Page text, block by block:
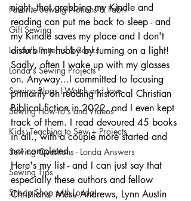
Favorite Sewing Notions & Fabri
Gift Sewing
Londa's Patterns & Books
Londa's Sewing Projects
Sewing Blogs I Watch and Love
Sewing How-To's and Videos
Kids: Teaching to Sew + Projects
Sewing Questions - Londa Answers
Sewing Tips
Snoop Shop with Londa
night, that grabbing my Kindle and
reading can put me back to sleep - and
my Kindle saves my place and I don't
disturb my hubby by turning on a light!
Sadly, often I wake up with my glasses
on. Anyway...I committed to focusing
primarily on reading historical Christian
Biblical fiction in 2022, and I even kept
track of them. I read devoured 45 books
in all., with a couple more started and
not completed.
Here's my list - and I can just say that
especially these authors and fellow
Christians: Mesu Andrews, Lynn Austin